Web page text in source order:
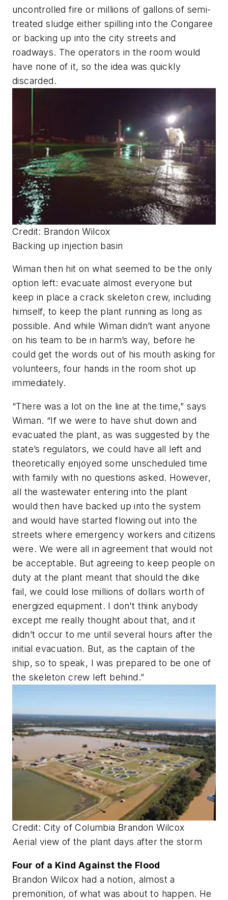
uncontrolled fire or millions of gallons of semi-
treated sludge either spilling into the Congaree
or backing up into the city streets and
roadways. The operators in the room would
have none of it, so the idea was quickly
discarded.
Credit: Brandon Wilcox
Backing up injection basin
Wiman then hit on what seemed to be the only
option left: evacuate almost everyone but
keep in place a crack skeleton crew, including
himself, to keep the plant running as long as
possible. And while Wiman didn’t want anyone
on his team to be in harm’s way, before he
could get the words out of his mouth asking for
volunteers, four hands in the room shot up
immediately.
“There was a lot on the line at the time,” says
Wiman. “If we were to have shut down and
evacuated the plant, as was suggested by the
state’s regulators, we could have all left and
theoretically enjoyed some unscheduled time
with family with no questions asked. However,
all the wastewater entering into the plant
would then have backed up into the system
and would have started flowing out into the
streets where emergency workers and citizens
were. We were all in agreement that would not
be acceptable. But agreeing to keep people on
duty at the plant meant that should the dike
fail, we could lose millions of dollars worth of
energized equipment. I don’t think anybody
except me really thought about that, and it
didn’t occur to me until several hours after the
initial evacuation. But, as the captain of the
ship, so to speak, I was prepared to be one of
the skeleton crew left behind.”
Credit: City of Columbia Brandon Wilcox
Aerial view of the plant days after the storm
Four of a Kind Against the Flood
Brandon Wilcox had a notion, almost a
premonition, of what was about to happen. He